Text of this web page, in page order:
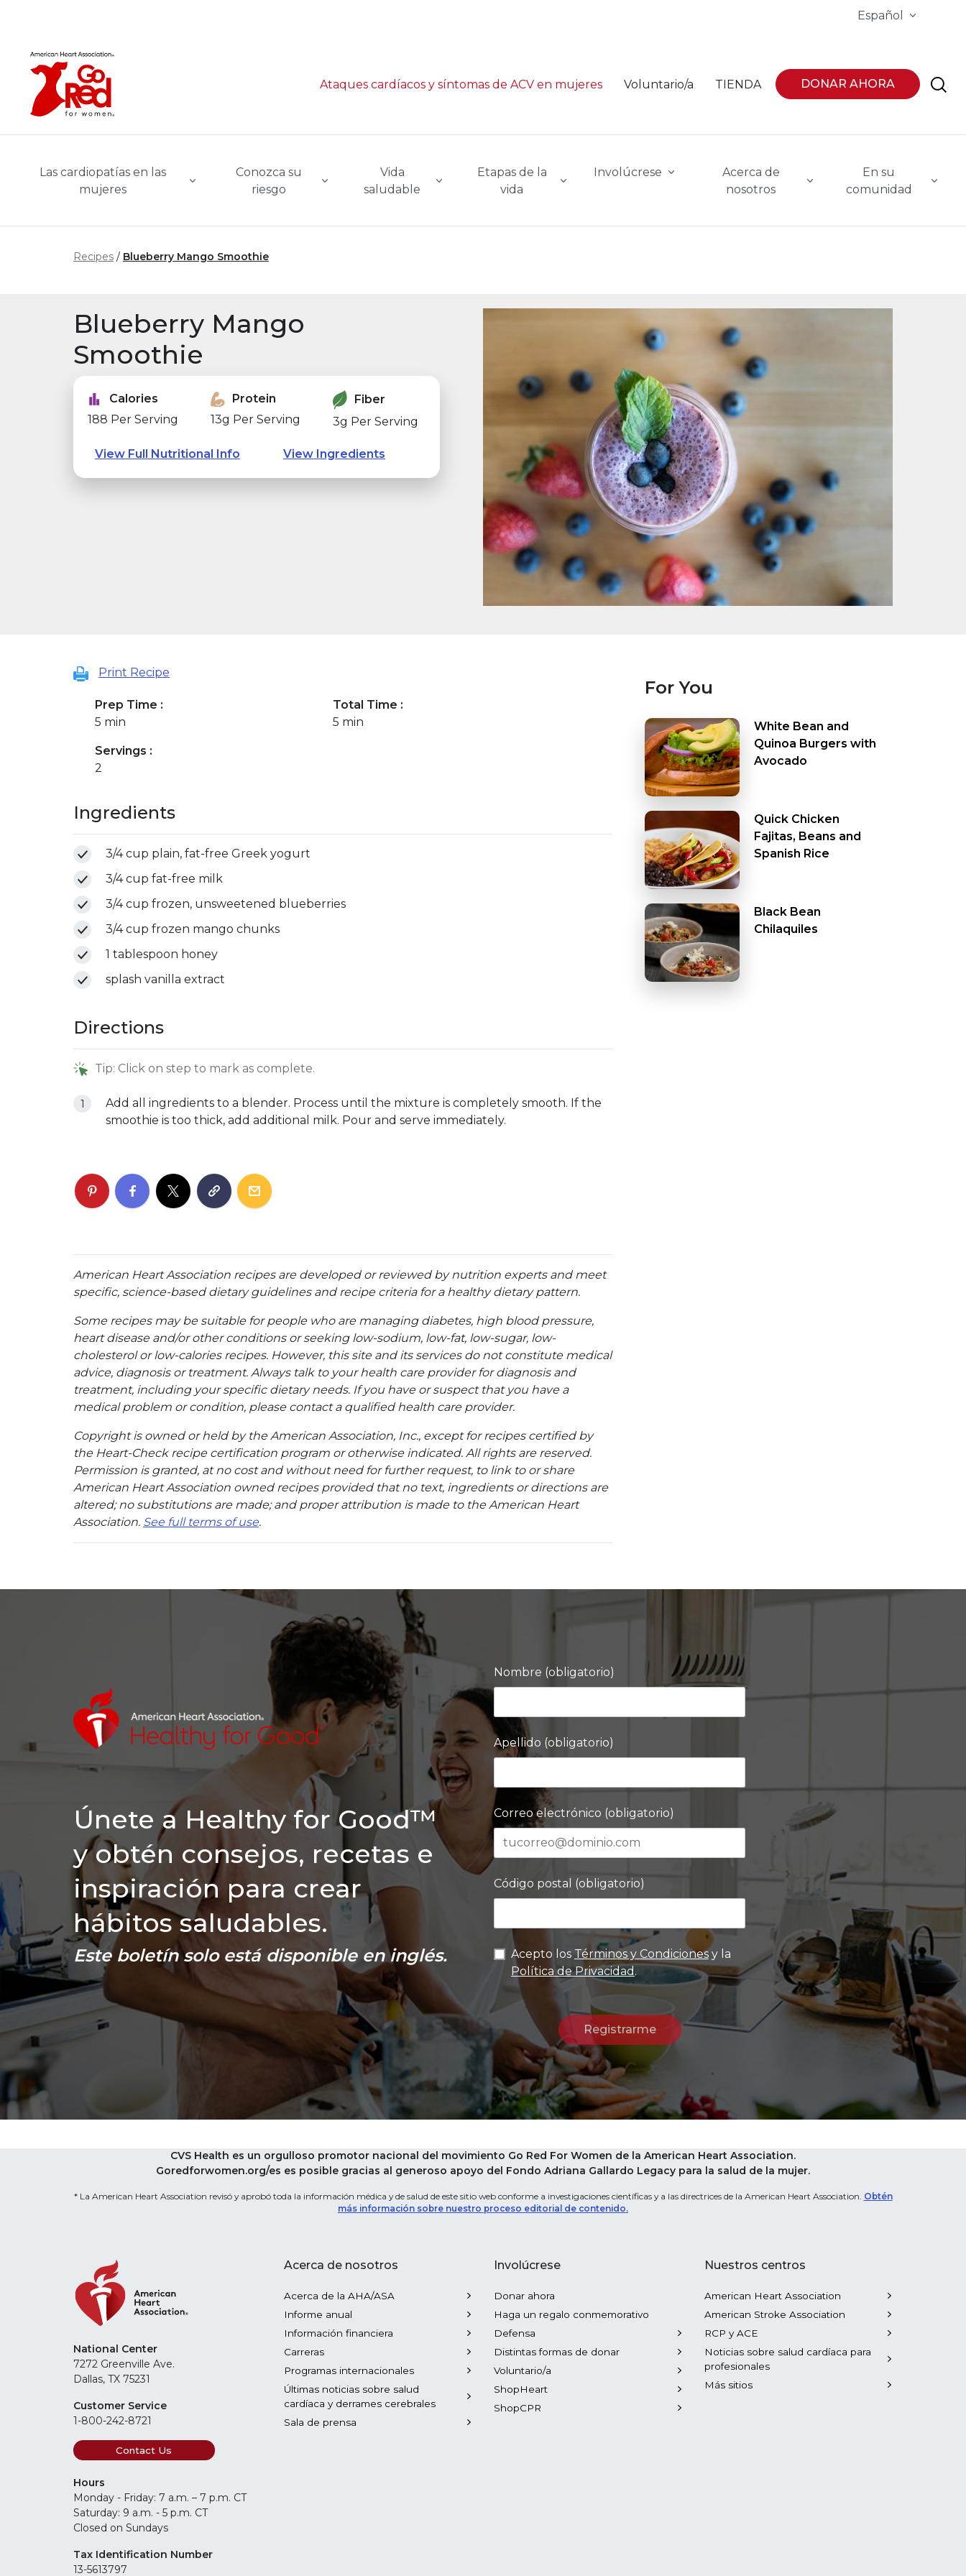
Español
Ataques cardíacos y síntomas de ACV en mujeres Voluntario/a TIENDA DONAR AHORA
Las cardiopatías en las
mujeres
Conozca su
riesgo
Vida
saludable
Etapas de la
vida
Involúcrese
Acerca de
nosotros
En su
comunidad
Recipes Blueberry Mango Smoothie
Blueberry Mango
Smoothie
Calories
188 Per Serving
Protein
13g Per Serving
Fiber
3g Per Serving
View Full Nutritional Info View Ingredients
Print Recipe
Prep Time :
5 min
Total Time :
5 min
Servings :
2
Ingredients
3/4 cup plain, fat-free Greek yogurt
3/4 cup fat-free milk
3/4 cup frozen, unsweetened blueberries
3/4 cup frozen mango chunks
1 tablespoon honey
splash vanilla extract
Directions
Tip: Click on step to mark as complete.
Add all ingredients to a blender. Process until the mixture is completely smooth. If the
smoothie is too thick, add additional milk. Pour and serve immediately.
American Heart Association recipes are developed or reviewed by nutrition experts and meet
specific, science-based dietary guidelines and recipe criteria for a healthy dietary pattern.
Some recipes may be suitable for people who are managing diabetes, high blood pressure,
heart disease and/or other conditions or seeking low-sodium, low-fat, low-sugar, low-
cholesterol or low-calories recipes. However, this site and its services do not constitute medical
advice, diagnosis or treatment. Always talk to your health care provider for diagnosis and
treatment, including your specific dietary needs. If you have or suspect that you have a
medical problem or condition, please contact a qualified health care provider.
Copyright is owned or held by the American Association, Inc., except for recipes certified by
the Heart-Check recipe certification program or otherwise indicated. All rights are reserved.
Permission is granted, at no cost and without need for further request, to link to or share
American Heart Association owned recipes provided that no text, ingredients or directions are
altered; no substitutions are made; and proper attribution is made to the American Heart
Association. See full terms of use.
For You
White Bean and
Quinoa Burgers with
Avocado
Quick Chicken
Fajitas, Beans and
Spanish Rice
Black Bean
Chilaquiles
Únete a Healthy for Good™
y obtén consejos, recetas e
inspiración para crear
hábitos saludables.
Este boletín solo está disponible en inglés.
Nombre (obligatorio)
Apellido (obligatorio)
Correo electrónico (obligatorio)
Código postal (obligatorio)
Acepto los Términos y Condiciones y la
Política de Privacidad.
CVS Health es un orgulloso promotor nacional del movimiento Go Red For Women de la American Heart Association.
Goredforwomen.org/es es posible gracias al generoso apoyo del Fondo Adriana Gallardo Legacy para la salud de la mujer.
* La American Heart Association revisó y aprobó toda la información médica y de salud de este sitio web conforme a investigaciones científicas y a las directrices de la American Heart Association. Obtén
más información sobre nuestro proceso editorial de contenido.
National Center
7272 Greenville Ave.
Dallas, TX 75231
Customer Service
1-800-242-8721
Contact Us
Hours
Monday - Friday: 7 a.m. – 7 p.m. CT
Saturday: 9 a.m. - 5 p.m. CT
Closed on Sundays
Tax Identification Number
13-5613797
Acerca de nosotros
Acerca de la AHA/ASA
Informe anual
Información financiera
Carreras
Programas internacionales
Últimas noticias sobre salud
cardíaca y derrames cerebrales
Sala de prensa
Involúcrese
Donar ahora
Haga un regalo conmemorativo
Defensa
Distintas formas de donar
Voluntario/a
ShopHeart
ShopCPR
Nuestros centros
American Heart Association
American Stroke Association
RCP y ACE
Noticias sobre salud cardíaca para
profesionales
Más sitios